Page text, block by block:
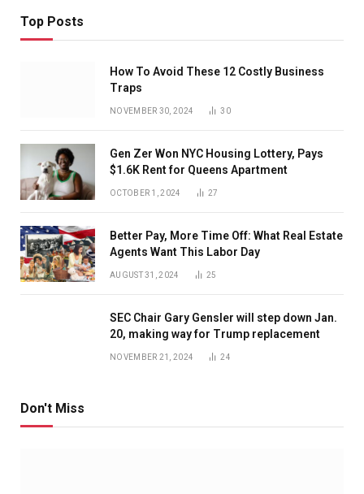
Top Posts
How To Avoid These 12 Costly Business
Traps
NOVEMBER 30, 2024 30
Gen Zer Won NYC Housing Lottery, Pays
$1.6K Rent for Queens Apartment
OCTOBER 1, 2024 27
Better Pay, More Time Off: What Real Estate
Agents Want This Labor Day
AUGUST 31, 2024 25
SEC Chair Gary Gensler will step down Jan.
20, making way for Trump replacement
NOVEMBER 21, 2024 24
Don't Miss